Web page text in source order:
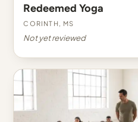
Redeemed Yoga
Corinth, MS
Not yet reviewed